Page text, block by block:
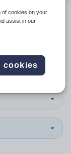
of cookies on your
assist in our
cookies